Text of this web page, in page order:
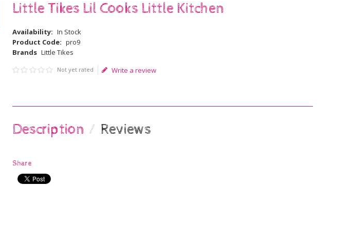
Little Tikes Lil Cooks Little Kitchen
Availability: In Stock
Product Code: pro9
Brands Little Tikes
Not yet rated Write a review
Description Reviews
Share